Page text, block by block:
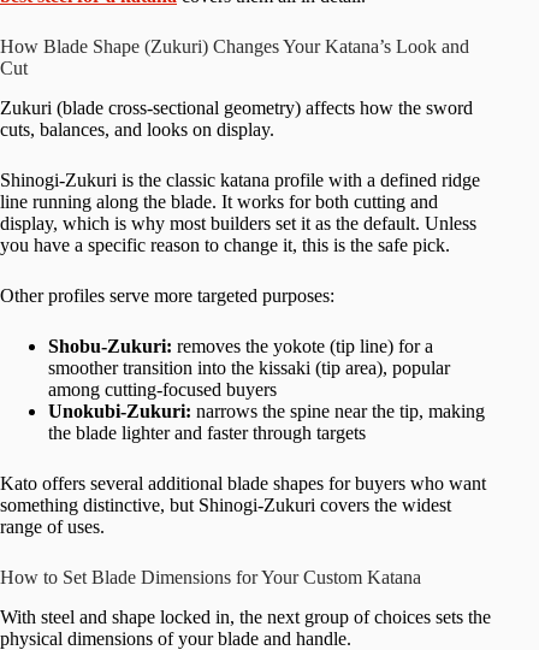
How Blade Shape (Zukuri) Changes Your Katana’s Look and
Cut
Zukuri (blade cross-sectional geometry) affects how the sword
cuts, balances, and looks on display.
Shinogi-Zukuri is the classic katana profile with a defined ridge
line running along the blade. It works for both cutting and
display, which is why most builders set it as the default. Unless
you have a specific reason to change it, this is the safe pick.
Other profiles serve more targeted purposes:
Shobu-Zukuri: removes the yokote (tip line) for a
smoother transition into the kissaki (tip area), popular
among cutting-focused buyers
Unokubi-Zukuri: narrows the spine near the tip, making
the blade lighter and faster through targets
Kato offers several additional blade shapes for buyers who want
something distinctive, but Shinogi-Zukuri covers the widest
range of uses.
How to Set Blade Dimensions for Your Custom Katana
With steel and shape locked in, the next group of choices sets the
physical dimensions of your blade and handle.